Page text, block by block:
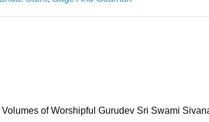
of Worshipful Gurudev Sri Swami